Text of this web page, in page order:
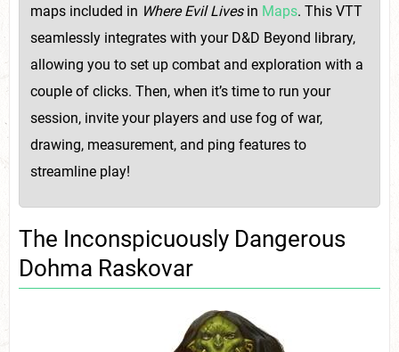
maps included in Where Evil Livesin Maps. This VTT
seamlessly integrates with your D&D Beyond library,
allowing you to set up combat and exploration with a
couple of clicks. Then, when it’s time to run your
session, invite your players and use fog of war,
drawing, measurement, and ping features to
streamline play!
The Inconspicuously Dangerous
Dohma Raskovar